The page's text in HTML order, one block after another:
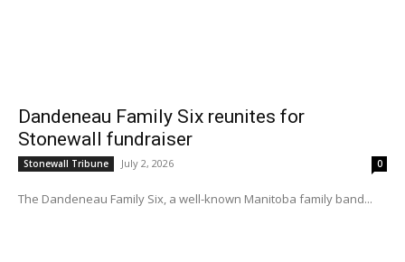
Dandeneau Family Six reunites for
Stonewall fundraiser
Stonewall Tribune July 2, 2026 0
The Dandeneau Family Six, a well-known Manitoba family band...